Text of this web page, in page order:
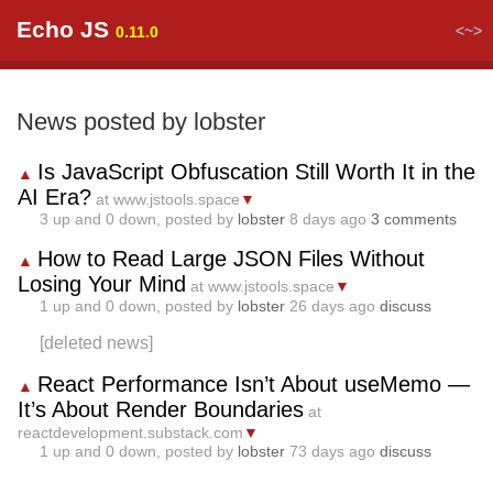
Echo JS 0.11.0 <~>
News posted by lobster
▲ Is JavaScript Obfuscation Still Worth It in the
AI Era? at www.jstools.space ▼
3 up and 0 down, posted by lobster 8 days ago 3 comments
▲ How to Read Large JSON Files Without
Losing Your Mind at www.jstools.space ▼
1 up and 0 down, posted by lobster 26 days ago discuss
[deleted news]
▲ React Performance Isn’t About useMemo —
It’s About Render Boundaries at
reactdevelopment.substack.com ▼
1 up and 0 down, posted by lobster 73 days ago discuss